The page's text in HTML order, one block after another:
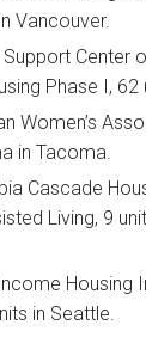
Vancouver.
Center
Phase I, 62
Women’s
in Tacoma.
Cascade
Living, 9
Housing
in Seattle.